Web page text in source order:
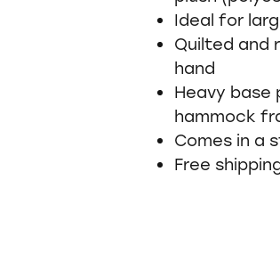
Ideal for
Quilted and
hand
Heavy
hammock
Comes in a
Free